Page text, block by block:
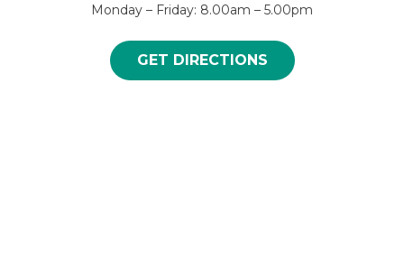
Monday – Friday: 8.00am – 5.00pm
GET DIRECTIONS